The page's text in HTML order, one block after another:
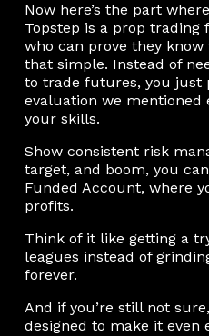
Now here’s the part
Topstep is a prop
who can prove they know
that simple. Instead of
to trade futures, you just
evaluation we mentioned
your skills.
Show consistent risk
target, and boom, you
Funded Account, where
profits.
Think of it like getting a
leagues instead of
forever.
And if you’re still not
designed to make it even